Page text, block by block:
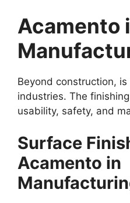
Acamento
Beyond construction,
industries. The
usability, safety, and
Surface
Acamento in